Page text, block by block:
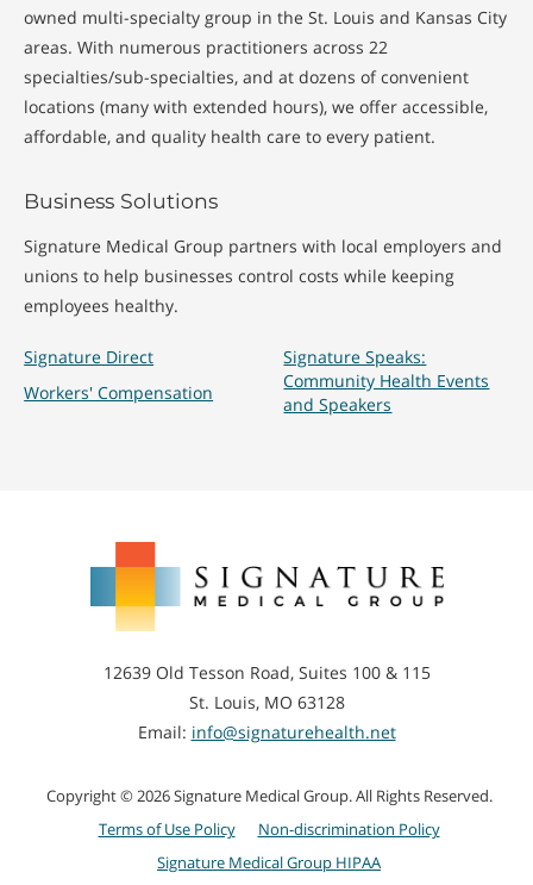
owned multi-specialty group in the St. Louis and Kansas City
areas. With numerous practitioners across 22
specialties/sub-specialties, and at dozens of convenient
locations (many with extended hours), we offer accessible,
affordable, and quality health care to every patient.
Business Solutions
Signature Medical Group partners with local employers and
unions to help businesses control costs while keeping
employees healthy.
Signature Direct
Workers' Compensation
Signature Speaks:
Community Health Events
and Speakers
Medical
12639 Old Tesson Road, Suites 100 & 115
St. Louis, MO 63128
Email: info@signaturehealth.net
Copyright © 2026 Signature Medical Group. All Rights Reserved.
Terms of Use Policy
Non-discrimination Policy
Signature Medical Group HIPAA